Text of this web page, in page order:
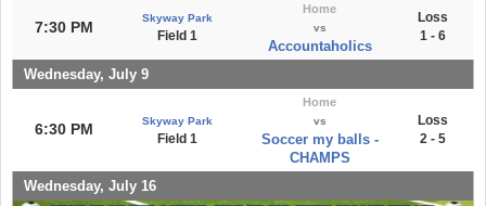
7:30 PM
Skyway Park
Field 1
Home
vs
Accountaholics
Loss
1 - 6
Wednesday, July 9
6:30 PM Skyway Park
Field 1
Home
vs
Soccer my balls -
CHAMPS
Loss
2 - 5
Wednesday, July 16